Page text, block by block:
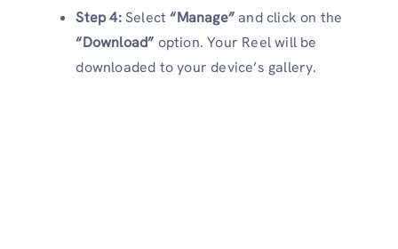
Step 4:Select“Manage”and click on the
“Download” option. Your Reel will be
downloaded to your device’s gallery.